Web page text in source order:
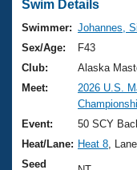
Swimming 101
Training Plans
Swimming
Video Stroke
Club Finder
Virtual And
2026 Summer
National
Results And
Workout
About Us
What Is
USMS
Join
Swim Details
Swimmer: Johannes,
Sex/Age:
F43
Club:
Alaska
Meet:
2026 U.S.
Event:
50 SCY
Heat/Lane: Heat 8 ,
Seed